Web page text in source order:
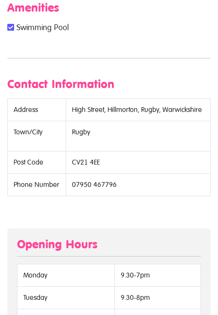
Amenities
Swimming Pool
Contact Information
Address High Street, Hillmorton, Rugby, Warwickshire
Town/City Rugby
Post Code CV21 4EE
Phone Number 07950 467796
Opening Hours
Monday 9.30-7pm
Tuesday 9.30-8pm